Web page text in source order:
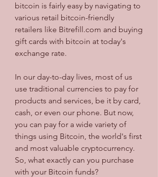
bitcoin is fairly easy by navigating to
various retail bitcoin-friendly
retailers like Bitrefill.com and buying
gift cards with bitcoin at today's
exchange rate.
In our day-to-day lives, most of us
use traditional currencies to pay for
products and services, be it by card,
cash, or even our phone. But now,
you can pay for a wide variety of
things using Bitcoin, the world's first
and most valuable cryptocurrency.
So, what exactly can you purchase
with your Bitcoin funds?